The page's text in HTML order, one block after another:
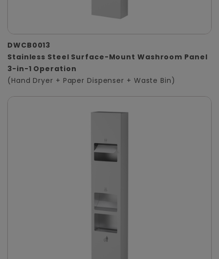
DWCB0013
Stainless Steel Surface-Mount Washroom Panel
3-in-1 Operation
(Hand Dryer + Paper Dispenser + Waste Bin)